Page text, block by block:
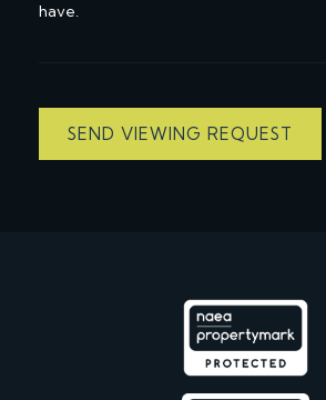
have.
SEND VIEWING REQUEST